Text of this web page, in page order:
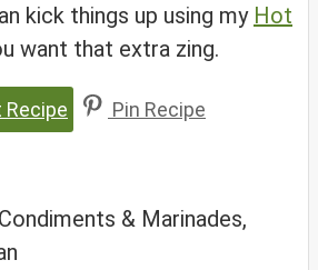
kick things up using my Hot
want that extra zing.
Recipe Pin Recipe
& Marinades,